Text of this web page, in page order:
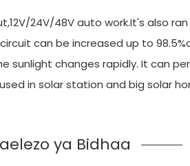
24V/48V auto work.It's also
can be increased up to
changes rapidly. It can
in solar station and big solar
ya Bidhaa